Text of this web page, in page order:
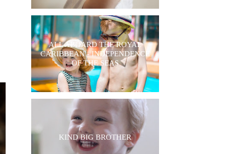
ALL ABOARD THE ROYAL
CARIBBEAN - INDEPENDENCE
OF THE SEAS
KIND BIG BROTHER